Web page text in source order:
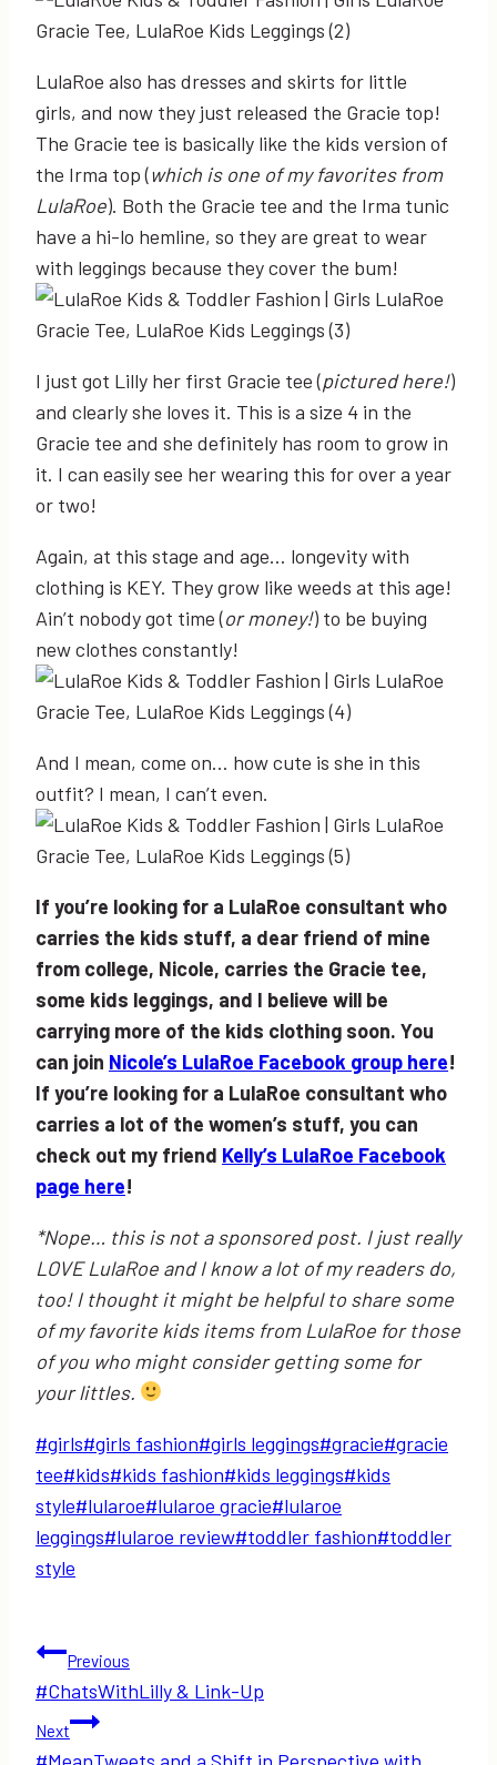
LulaRoe also has dresses and skirts for little
girls, and now they just released the Gracie top!
The Gracie tee is basically like the kids version of
the Irma top (which is one of my favorites from
LulaRoe). Both the Gracie tee and the Irma tunic
have a hi-lo hemline, so they are great to wear
with leggings because they cover the bum!
I just got Lilly her first Gracie tee (pictured here!)
and clearly she loves it. This is a size 4 in the
Gracie tee and she definitely has room to grow in
it. I can easily see her wearing this for over a year
or two!
Again, at this stage and age… longevity with
clothing is KEY. They grow like weeds at this age!
Ain’t nobody got time (or money!) to be buying
new clothes constantly!
And I mean, come on… how cute is she in this
outfit? I mean, I can’t even.
If you’re looking for a LulaRoe consultant who
carries the kids stuff, a dear friend of mine
from college, Nicole, carries the Gracie tee,
some kids leggings, and I believe will be
carrying more of the kids clothing soon. You
can join Nicole’s LulaRoe Facebook group here!
If you’re looking for a LulaRoe consultant who
carries a lot of the women’s stuff, you can
check out my friend Kelly’s LulaRoe Facebook
page here!
*Nope… this is not a sponsored post. I just really
LOVE LulaRoe and I know a lot of my readers do,
too! I thought it might be helpful to share some
of my favorite kids items from LulaRoe for those
of you who might consider getting some for
your littles.
Post
Tags:
#girls#girls fashion#girls leggings#gracie#gracie
tee#kids#kids fashion#kids leggings#kids
style#lularoe#lularoe gracie#lularoe
leggings#lularoe review#toddler fashion#toddler
style
Post
navigation
Previous
#ChatsWithLilly & Link-Up
Next
#MeanTweets and a Shift in Perspective with